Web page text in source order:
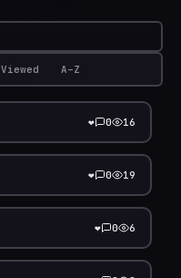
Viewed A–Z
❤️ 0 16
❤️ 0 19
❤️ 0 6